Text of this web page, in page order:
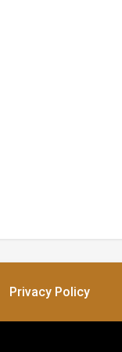
Privacy Policy